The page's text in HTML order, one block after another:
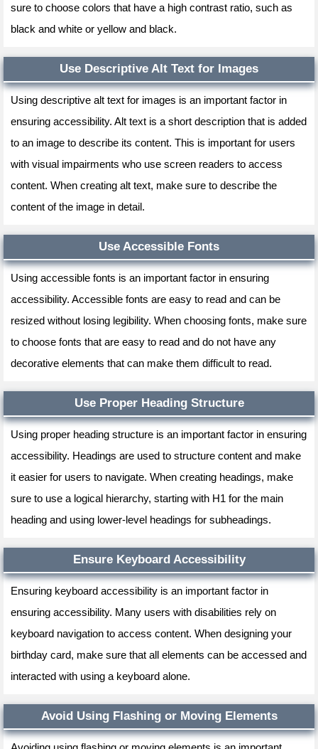
sure to choose colors that have a high contrast ratio, such as
black and white or yellow and black.
Use Descriptive Alt Text for Images
Using descriptive alt text for images is an important factor in
ensuring accessibility. Alt text is a short description that is added
to an image to describe its content. This is important for users
with visual impairments who use screen readers to access
content. When creating alt text, make sure to describe the
content of the image in detail.
Use Accessible Fonts
Using accessible fonts is an important factor in ensuring
accessibility. Accessible fonts are easy to read and can be
resized without losing legibility. When choosing fonts, make sure
to choose fonts that are easy to read and do not have any
decorative elements that can make them difficult to read.
Use Proper Heading Structure
Using proper heading structure is an important factor in ensuring
accessibility. Headings are used to structure content and make
it easier for users to navigate. When creating headings, make
sure to use a logical hierarchy, starting with H1 for the main
heading and using lower-level headings for subheadings.
Ensure Keyboard Accessibility
Ensuring keyboard accessibility is an important factor in
ensuring accessibility. Many users with disabilities rely on
keyboard navigation to access content. When designing your
birthday card, make sure that all elements can be accessed and
interacted with using a keyboard alone.
Avoid Using Flashing or Moving Elements